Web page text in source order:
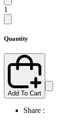
1
Quantity
Add To Cart
Share :